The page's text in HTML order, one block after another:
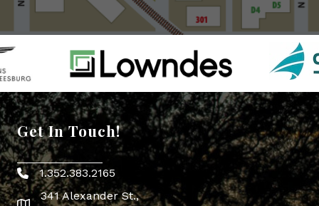
Get In Touch!
Phone icon
1.352.383.2165
341 Alexander St.,